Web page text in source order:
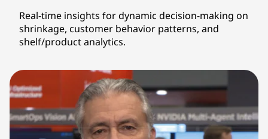
Real-time insights for dynamic decision-making on
shrinkage, customer behavior patterns, and
shelf/product analytics.